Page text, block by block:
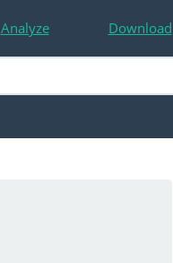
Analyze Download